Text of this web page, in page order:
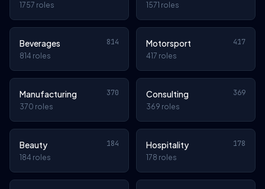
1757 roles 1571 roles
Beverages 814
814 roles
Motorsport 417
417 roles
Manufacturing 370
370 roles
Consulting 369
369 roles
Beauty 184
184 roles
Hospitality 178
178 roles